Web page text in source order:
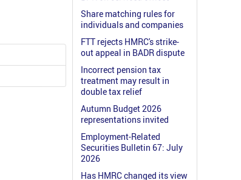
Share matching rules for
individuals and companies
FTT rejects HMRC's strike-
out appeal in BADR dispute
Incorrect pension tax
treatment may result in
double tax relief
Autumn Budget 2026
representations invited
Employment-Related
Securities Bulletin 67: July
2026
Has HMRC changed its view